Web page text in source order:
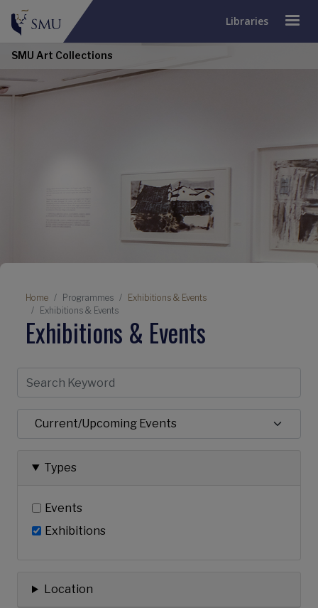
Libraries
SMU Art Collections
Breadcrumb
Home Programmes
Exhibitions & Events
Exhibitions & Events
Exhibitions & Events
Types
Events
Exhibitions
Location